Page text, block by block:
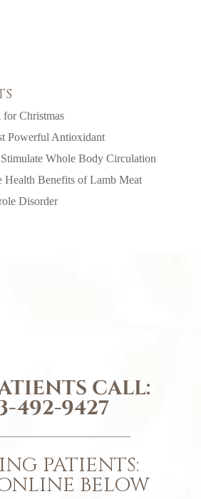
Christmas
Powerful Antioxidant
Whole Body Circulation
Health Benefits of Lamb Meat
Disorder
CALL:
492-9427
PATIENTS:
BELOW